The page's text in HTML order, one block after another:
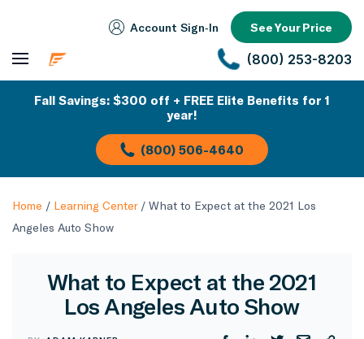
Account Sign‑In See Your Price
(800) 253-8203
Fall Savings: $300 off + FREE Elite Benefits for 1
year!
(800) 506-4640
Home / Learning Center/ What to Expect at the 2021 Los
Angeles Auto Show
What to Expect at the 2021
Los Angeles Auto Show